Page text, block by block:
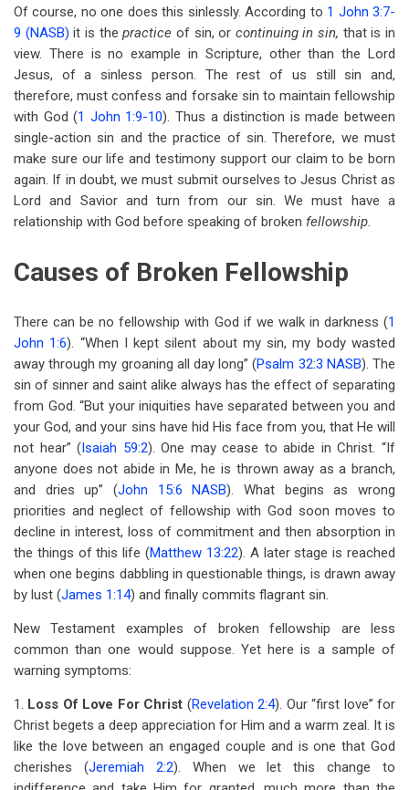
Of course, no one does this sinlessly. According to 1 John 3:7-
9 (NASB) it is thepractice of sin, or continuing in sin, that is in
view. There is no example in Scripture, other than the Lord
Jesus, of a sinless person. The rest of us still sin and,
therefore, must confess and forsake sin to maintain fellowship
with God (1 John 1:9-10). Thus a distinction is made between
single-action sin and the practice of sin. Therefore, we must
make sure our life and testimony support our claim to be born
again. If in doubt, we must submit ourselves to Jesus Christ as
Lord and Savior and turn from our sin. We must have a
relationship with God before speaking of broken fellowship.
Causes of Broken Fellowship
There can be no fellowship with God if we walk in darkness (1
John 1:6). “When I kept silent about my sin, my body wasted
away through my groaning all day long” (Psalm 32:3 NASB). The
sin of sinner and saint alike always has the effect of separating
from God. “But your iniquities have separated between you and
your God, and your sins have hid His face from you, that He will
not hear” (Isaiah 59:2). One may cease to abide in Christ. “If
anyone does not abide in Me, he is thrown away as a branch,
and dries up” (John 15:6 NASB). What begins as wrong
priorities and neglect of fellowship with God soon moves to
decline in interest, loss of commitment and then absorption in
the things of this life (Matthew 13:22). A later stage is reached
when one begins dabbling in questionable things, is drawn away
by lust (James 1:14) and finally commits flagrant sin.
New Testament examples of broken fellowship are less
common than one would suppose. Yet here is a sample of
warning symptoms:
1. Loss Of Love For Christ (Revelation 2:4). Our “first love” for
Christ begets a deep appreciation for Him and a warm zeal. It is
like the love between an engaged couple and is one that God
cherishes (Jeremiah 2:2). When we let this change to